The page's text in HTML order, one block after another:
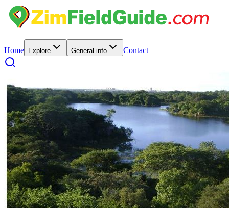
Home Explore General info Contact